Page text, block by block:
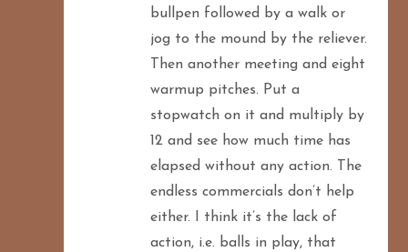
bullpen followed by a walk or
jog to the mound by the reliever.
Then another meeting and eight
warmup pitches. Put a
stopwatch on it and multiply by
12 and see how much time has
elapsed without any action. The
endless commercials don’t help
either. I think it’s the lack of
action, i.e. balls in play, that